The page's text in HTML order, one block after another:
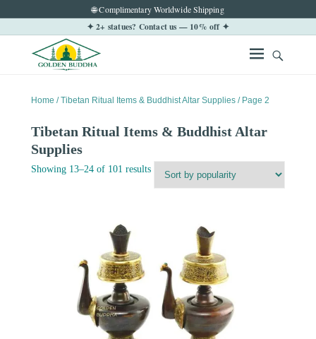
🌐 Complimentary Worldwide Shipping
✦ 2+ statues? Contact us — 10% off ✦
Home /Tibetan Ritual Items & Buddhist Altar Supplies / Page 2
Tibetan Ritual Items & Buddhist Altar
Supplies
Showing 13–24 of 101 resultsSorted